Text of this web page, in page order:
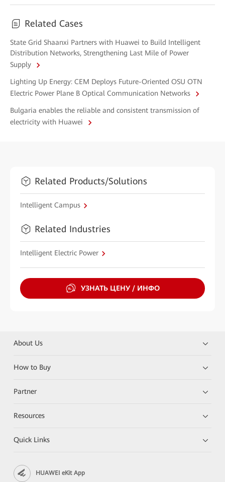
Related Cases
State Grid Shaanxi Partners with Huawei to Build Intelligent
Distribution Networks, Strengthening Last Mile of Power
Supply
Lighting Up Energy: CEM Deploys Future-Oriented OSU OTN
Electric Power Plane B Optical Communication Networks
Bulgaria enables the reliable and consistent transmission of
electricity with Huawei
Related Products/Solutions
Intelligent Campus
Related Industries
Intelligent Electric Power
УЗНАТЬ ЦЕНУ / ИНФО
About Us
How to Buy
Partner
Resources
Quick Links
HUAWEI eKit App